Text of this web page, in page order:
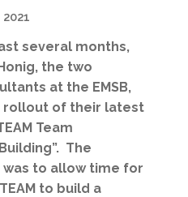
several months,
the two
at the EMSB,
rollout of their latest
Team
The
to allow time for
to build a